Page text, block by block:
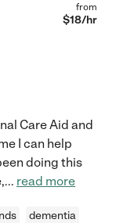
from
$18/hr
Care Aid and
I can help
doing this
... read more
dementia